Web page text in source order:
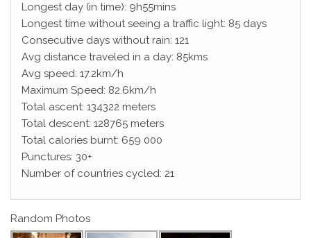
Longest day (in time): 9h55mins
Longest time without seeing a traffic light: 85 days
Consecutive days without rain: 121
Avg distance traveled in a day: 85kms
Avg speed: 17.2km/h
Maximum Speed: 82.6km/h
Total ascent: 134322 meters
Total descent: 128765 meters
Total calories burnt: 659 000
Punctures: 30+
Number of countries cycled: 21
Random Photos